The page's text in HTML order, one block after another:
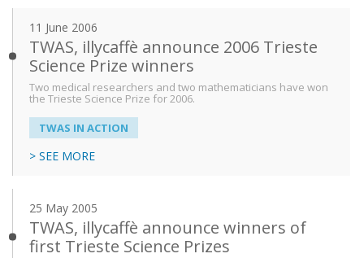
11 June 2006
TWAS, illycaffè announce 2006 Trieste
Science Prize winners
Two medical researchers and two mathematicians have won
the Trieste Science Prize for 2006.
TWAS IN ACTION
> SEE MORE
25 May 2005
TWAS, illycaffè announce winners of
first Trieste Science Prizes